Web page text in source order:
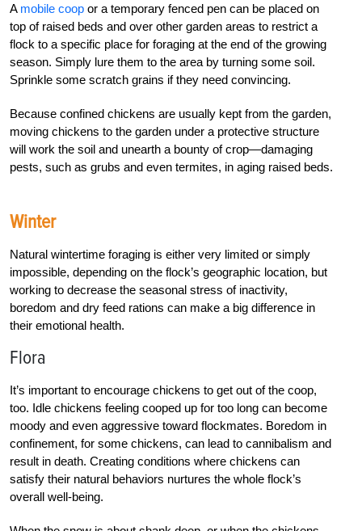
A mobile coop or a temporary fenced pen can be placed on
top of raised beds and over other garden areas to restrict a
flock to a specific place for foraging at the end of the growing
season. Simply lure them to the area by turning some soil.
Sprinkle some scratch grains if they need convincing.
Because confined chickens are usually kept from the garden,
moving chickens to the garden under a protective structure
will work the soil and unearth a bounty of crop—damaging
pests, such as grubs and even termites, in aging raised beds.
Winter
Natural wintertime foraging is either very limited or simply
impossible, depending on the flock’s geographic location, but
working to decrease the seasonal stress of inactivity,
boredom and dry feed rations can make a big difference in
their emotional health.
Flora
It’s important to encourage chickens to get out of the coop,
too. Idle chickens feeling cooped up for too long can become
moody and even aggressive toward flockmates. Boredom in
confinement, for some chickens, can lead to cannibalism and
result in death. Creating conditions where chickens can
satisfy their natural behaviors nurtures the whole flock’s
overall well-being.